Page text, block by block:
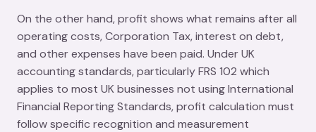
On the other hand, profit shows what remains after all
operating costs, Corporation Tax, interest on debt,
and other expenses have been paid. Under UK
accounting standards, particularly FRS 102 which
applies to most UK businesses not using International
Financial Reporting Standards, profit calculation must
follow specific recognition and measurement